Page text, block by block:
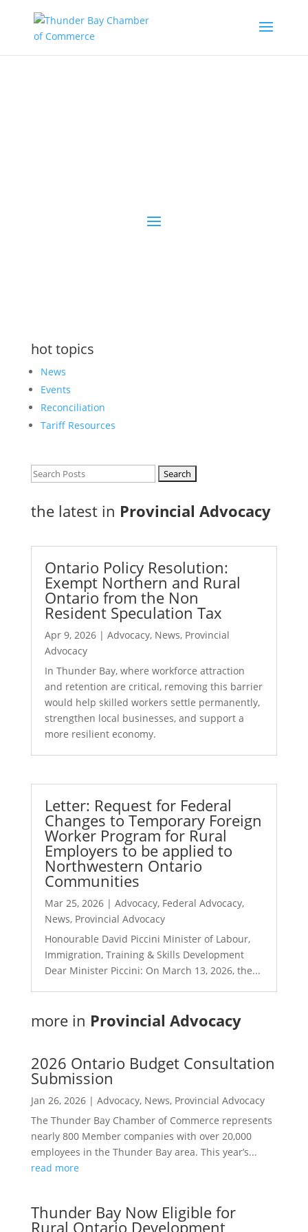
hot topics
News
Events
Reconciliation
Tariff Resources
Search
the latest in Provincial Advocacy
Ontario Policy Resolution:
Exempt Northern and Rural
Ontario from the Non
Resident Speculation Tax
Apr 9, 2026| Advocacy, News, Provincial
Advocacy
In Thunder Bay, where workforce attraction
and retention are critical, removing this barrier
would help skilled workers settle permanently,
strengthen local businesses, and support a
more resilient economy.
Letter: Request for Federal
Changes to Temporary Foreign
Worker Program for Rural
Employers to be applied to
Northwestern Ontario
Communities
Mar 25, 2026| Advocacy, Federal Advocacy,
News, Provincial Advocacy
Honourable David Piccini Minister of Labour,
Immigration, Training & Skills Development
Dear Minister Piccini: On March 13, 2026, the...
more in Provincial Advocacy
2026 Ontario Budget Consultation
Submission
Jan 26, 2026| Advocacy, News, Provincial Advocacy
The Thunder Bay Chamber of Commerce represents
nearly 800 Member companies with over 20,000
employees in the Thunder Bay area. This year’s...
read more
Thunder Bay Now Eligible for
Rural Ontario Development